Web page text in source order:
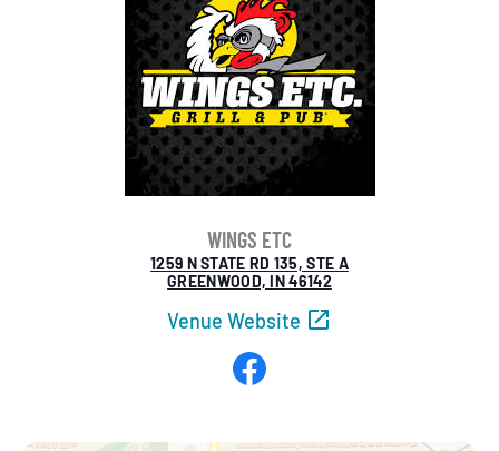
WINGS ETC
1259 N STATE RD 135, STE A
GREENWOOD, IN 46142
Venue Website